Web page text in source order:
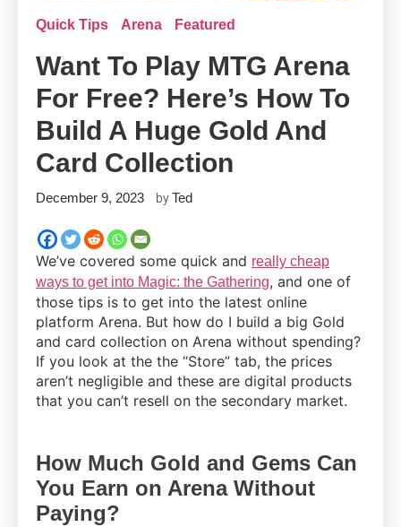
Quick Tips Arena Featured
Want To Play MTG Arena
For Free? Here’s How To
Build A Huge Gold And
Card Collection
December 9, 2023 byTed
We’ve covered some quick and really cheap
ways to get into Magic: the Gathering, and one of
those tips is to get into the latest online
platform Arena. But how do I build a big Gold
and card collection on Arena without spending?
If you look at the the “Store” tab, the prices
aren’t negligible and these are digital products
that you can’t resell on the secondary market.
How Much Gold and Gems Can
You Earn on Arena Without
Paying?